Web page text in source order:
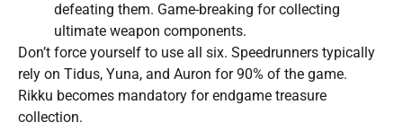
defeating them. Game-breaking for collecting
ultimate weapon components.
Don’t force yourself to use all six. Speedrunners typically
rely on Tidus, Yuna, and Auron for 90% of the game.
Rikku becomes mandatory for endgame treasure
collection.